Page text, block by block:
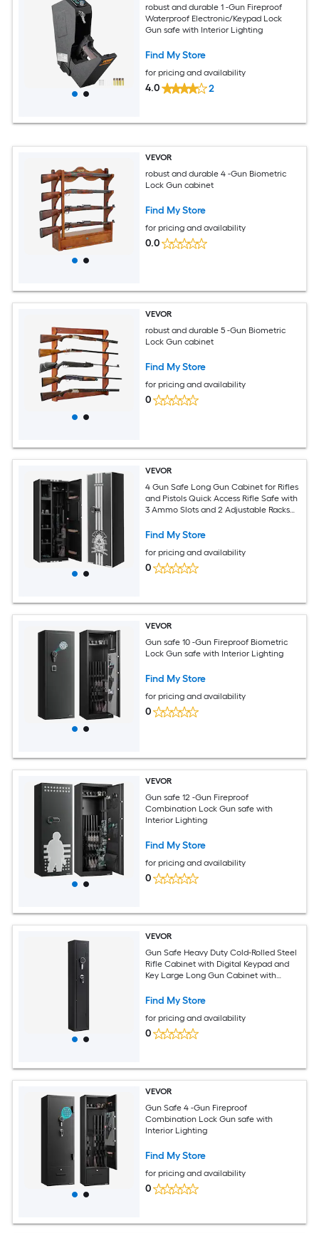
robust and durable 1 -Gun Fireproof
Waterproof Electronic/Keypad Lock
Gun safe with Interior Lighting
Find My Store
for pricing and availability
4.0 2
VEVOR
robust and durable 4 -Gun Biometric
Lock Gun cabinet
Find My Store
for pricing and availability
0.0
VEVOR
robust and durable 5 -Gun Biometric
Lock Gun cabinet
Find My Store
for pricing and availability
0
VEVOR
4 Gun Safe Long Gun Cabinet for Rifles
and Pistols Quick Access Rifle Safe with
3 Ammo Slots and 2 Adjustable Racks
Password Lock(Assembly Required)
Find My Store
for pricing and availability
0
VEVOR
Gun safe 10 -Gun Fireproof Biometric
Lock Gun safe with Interior Lighting
Find My Store
for pricing and availability
0
VEVOR
Gun safe 12 -Gun Fireproof
Combination Lock Gun safe with
Interior Lighting
Find My Store
for pricing and availability
0
VEVOR
Gun Safe Heavy Duty Cold-Rolled Steel
Rifle Cabinet with Digital Keypad and
Key Large Long Gun Cabinet with
for Rifles Pistols Shotgun(Assembly
Find My Store
for pricing and availability
0
VEVOR
Gun Safe 4 -Gun Fireproof
Combination Lock Gun safe with
Interior Lighting
Find My Store
for pricing and availability
0